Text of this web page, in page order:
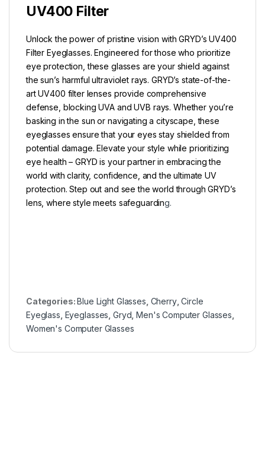
UV400 Filter
Unlock the power of pristine vision with GRYD’s UV400
Filter Eyeglasses. Engineered for those who prioritize
eye protection, these glasses are your shield against
the sun’s harmful ultraviolet rays. GRYD’s state-of-the-
art UV400 filter lenses provide comprehensive
defense, blocking UVA and UVB rays. Whether you’re
basking in the sun or navigating a cityscape, these
eyeglasses ensure that your eyes stay shielded from
potential damage. Elevate your style while prioritizing
eye health – GRYD is your partner in embracing the
world with clarity, confidence, and the ultimate UV
protection. Step out and see the world through GRYD’s
lens, where style meets safeguarding.
Categories:Blue Light Glasses Cherry,Circle
Eyeglass Eyeglasses Gryd ,Men's Computer Glasses
Women's Computer Glasses